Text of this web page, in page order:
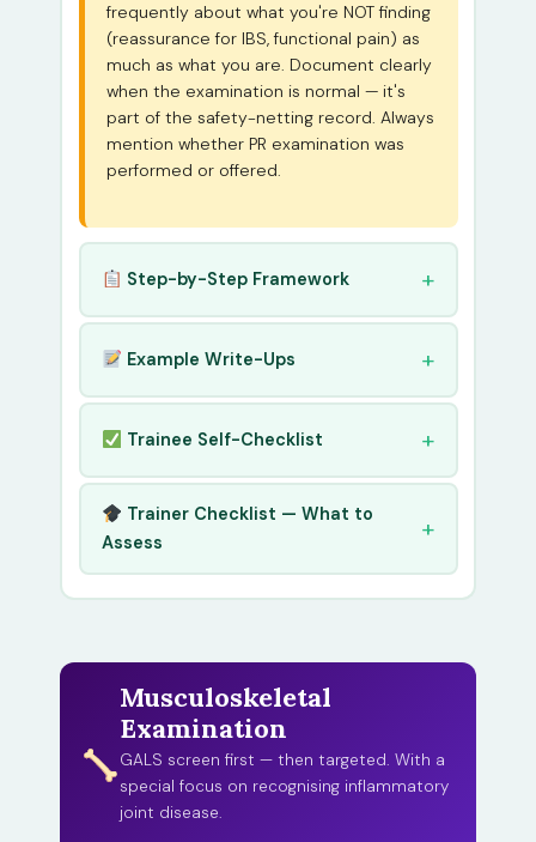
frequently about what you're NOT finding
(reassurance for IBS, functional pain) as
much as what you are. Document clearly
when the examination is normal — it's
part of the safety-netting record. Always
mention whether PR examination was
performed or offered.
Step-by-Step Framework
Example Write-Ups
Trainee Self-Checklist
Trainer Checklist — What to
Assess
Musculoskeletal
Examination
GALS screen first — then targeted. With a
special focus on recognising inflammatory
joint disease.